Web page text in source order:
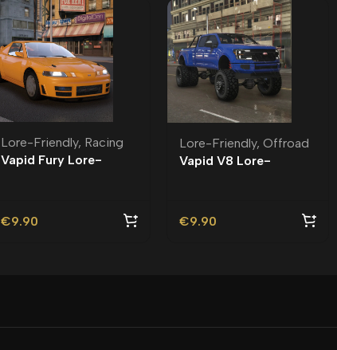
Lore-Friendly, Racing
Vapid Fury Lore-
€9.90
Lore-Friendly, Offroad
Vapid V8 Lore-
€9.90